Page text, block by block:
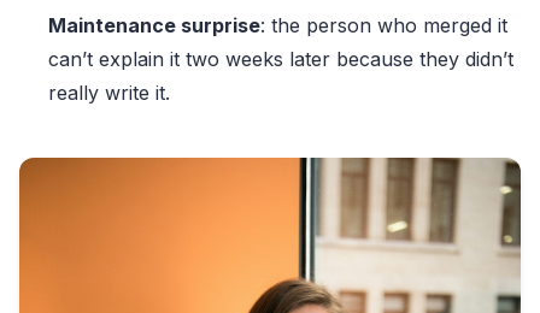
Maintenance surprise: the person who merged it
can’t explain it two weeks later because they didn’t
really write it.